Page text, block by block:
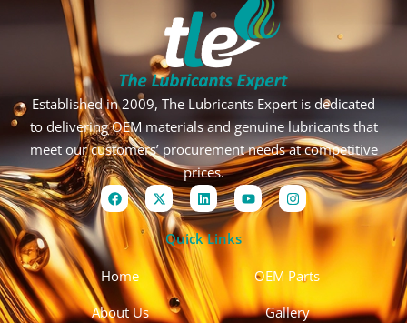
Established in 2009, The Lubricants Expert is dedicated
to delivering OEM materials and genuine lubricants that
meet our customers’ procurement needs at competitive
prices.
F
a
c
e
o
o
k
X
-
t
w
i
t
t
e
r
L
i
n
k
e
d
i
n
Y
o
u
I
n
s
r
a
m
Quick Links
Home
About Us
OEM Parts
Gallery